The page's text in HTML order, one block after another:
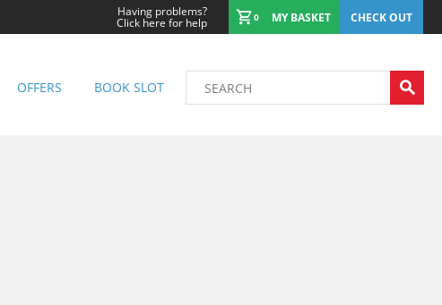
Having problems?
Click here for help 0 MY BASKET CHECK OUT
OFFERS BOOK SLOT